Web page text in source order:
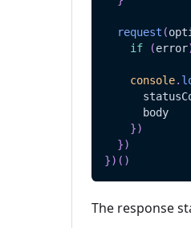
request (
if
(error
console.
      body
})
})
}) ( )
The response